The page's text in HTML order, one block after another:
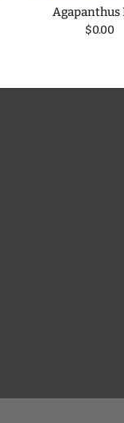
Agapanthus
$0.00